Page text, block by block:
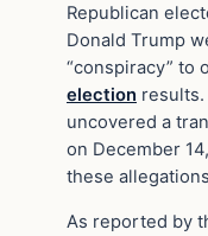
Republican
Donald Trump
“conspiracy” to
election
uncovered a
on December
these
As reported by